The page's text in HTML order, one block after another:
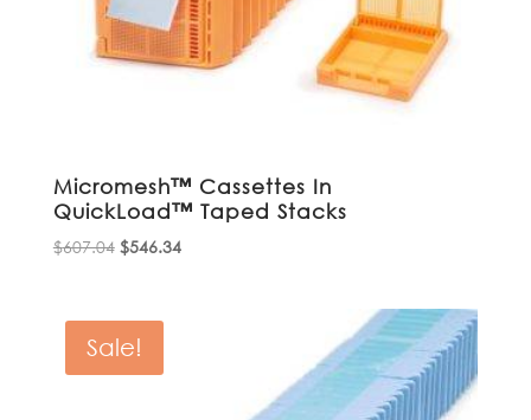
Micromesh™ Cassettes In
QuickLoad™ Taped Stacks
$607.04 Original
$607.04.
$546.34Current
Sale!